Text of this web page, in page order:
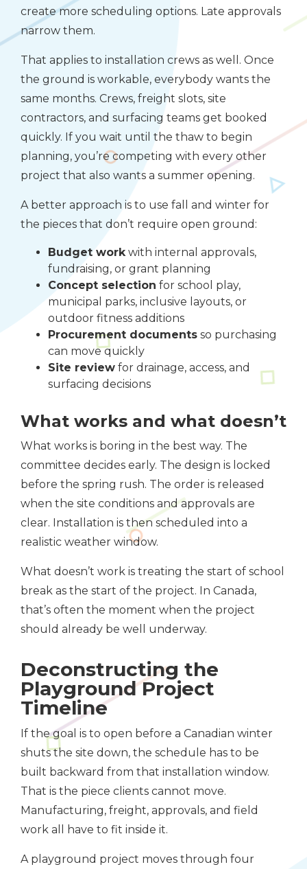
create more scheduling options. Late approvals
narrow them.
That applies to installation crews as well. Once
the ground is workable, everybody wants the
same months. Crews, freight slots, site
contractors, and surfacing teams get booked
quickly. If you wait until the thaw to begin
planning, you’re competing with every other
project that also wants a summer opening.
A better approach is to use fall and winter for
the pieces that don’t require open ground:
Budget work with internal approvals,
fundraising, or grant planning
Concept selection for school play,
municipal parks, inclusive layouts, or
outdoor fitness additions
Procurement documents so purchasing
can move quickly
Site review for drainage, access, and
surfacing decisions
What works and what doesn’t
What works is boring in the best way. The
committee decides early. The design is locked
before the spring rush. The order is released
when the site conditions and approvals are
clear. Installation is then scheduled into a
realistic weather window.
What doesn’t work is treating the start of school
break as the start of the project. In Canada,
that’s often the moment when the project
should already be well underway.
Deconstructing the
Playground Project
Timeline
If the goal is to open before a Canadian winter
shuts the site down, the schedule has to be
built backward from that installation window.
That is the piece clients cannot move.
Manufacturing, freight, approvals, and field
work all have to fit inside it.
A playground project moves through four